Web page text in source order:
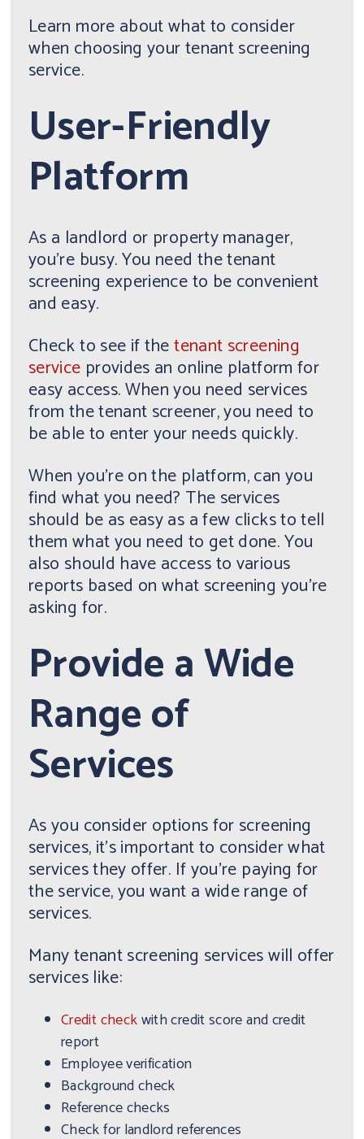
Learn more about what to consider
when choosing your tenant screening
service.
User-Friendly
Platform
As a landlord or property manager,
you're busy. You need the tenant
screening experience to be convenient
and easy.
Check to see if thetenant screening
service provides an online platform for
easy access. When you need services
from the tenant screener, you need to
be able to enter your needs quickly.
When you're on the platform, can you
find what you need? The services
should be as easy as a few clicks to tell
them what you need to get done. You
also should have access to various
reports based on what screening you're
asking for.
Provide a Wide
Range of
Services
As you consider options for screening
services, it's important to consider what
services they offer. If you're paying for
the service, you want a wide range of
services.
Many tenant screening services will offer
services like:
Credit checkwith credit score and credit
report
Employee verification
Background check
Reference checks
Check for landlord references